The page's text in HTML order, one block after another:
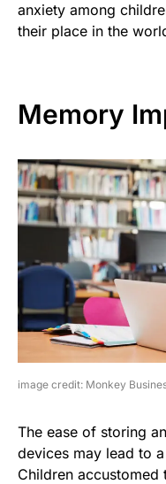
anxiety among
their place in the
Memory
image credit: Monkey
The ease of storing
devices may lead to
Children